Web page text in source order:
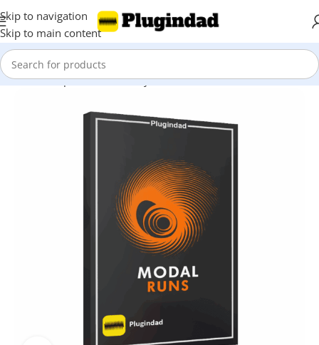
Skip to navigation
Skip to main content
Home Shop Kontakt Library Other Libraries